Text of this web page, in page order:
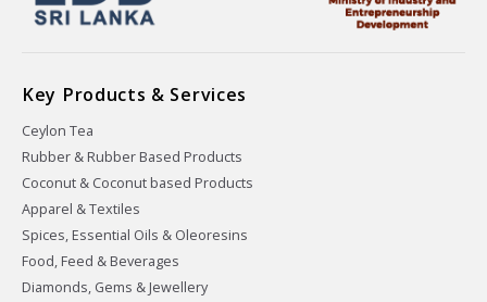
Key Products & Services
Ceylon Tea
Rubber & Rubber Based Products
Coconut & Coconut based Products
Apparel & Textiles
Spices, Essential Oils & Oleoresins
Food, Feed & Beverages
Diamonds, Gems & Jewellery